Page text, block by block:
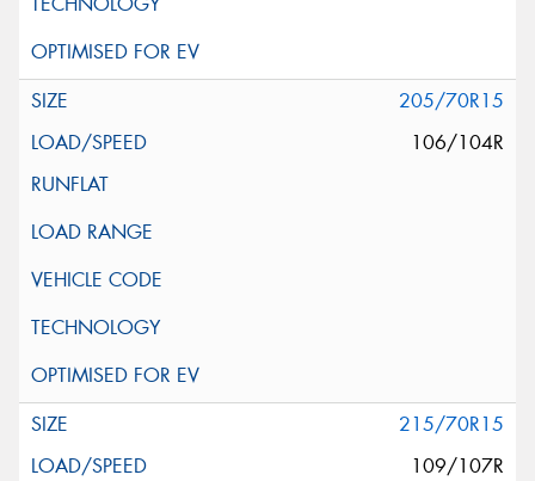
205/70R15
106/104R
215/70R15
109/107R